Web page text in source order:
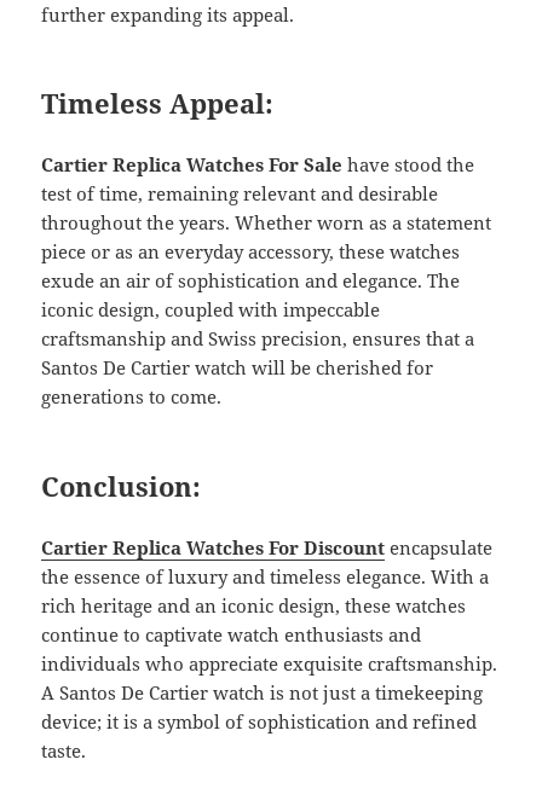
further expanding its appeal.
Timeless Appeal:
Cartier Replica Watches For Sale have stood the
test of time, remaining relevant and desirable
throughout the years. Whether worn as a statement
piece or as an everyday accessory, these watches
exude an air of sophistication and elegance. The
iconic design, coupled with impeccable
craftsmanship and Swiss precision, ensures that a
Santos De Cartier watch will be cherished for
generations to come.
Conclusion:
Cartier Replica Watches For Discount encapsulate
the essence of luxury and timeless elegance. With a
rich heritage and an iconic design, these watches
continue to captivate watch enthusiasts and
individuals who appreciate exquisite craftsmanship.
A Santos De Cartier watch is not just a timekeeping
device; it is a symbol of sophistication and refined
taste.